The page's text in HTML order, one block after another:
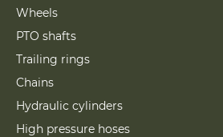
Wheels
PTO shafts
Trailing rings
Chains
Hydraulic cylinders
High pressure hoses